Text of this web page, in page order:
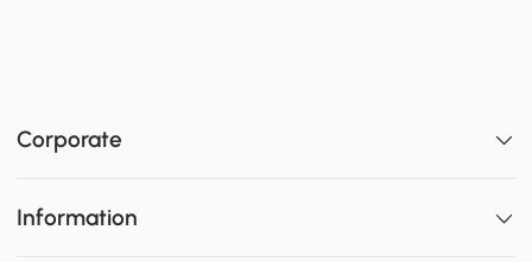
Corporate
Information